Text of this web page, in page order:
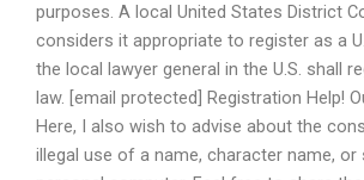
purposes. A local United States District
considers it appropriate to register as a
the local lawyer general in the U.S. shall
law. [email protected] Registration Help!
Here, I also wish to advise about the
illegal use of a name, character name, or